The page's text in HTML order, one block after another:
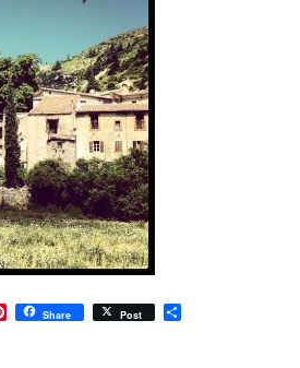
Pinterest
Share Post